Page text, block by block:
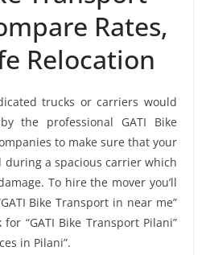
Rates,
Relocation
trucks or carriers would
the professional GATI Bike
to make sure that your
during a spacious carrier which
To hire the mover you’ll
Bike Transport in near me”
“GATI Bike Transport Pilani”
in Pilani”.